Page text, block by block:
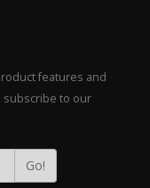
features and
subscribe to our
Go!